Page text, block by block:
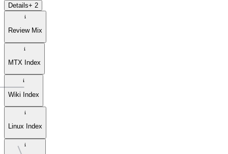
Details+ 2
Review Mix
MTX Index
Wiki Index
Linux Index